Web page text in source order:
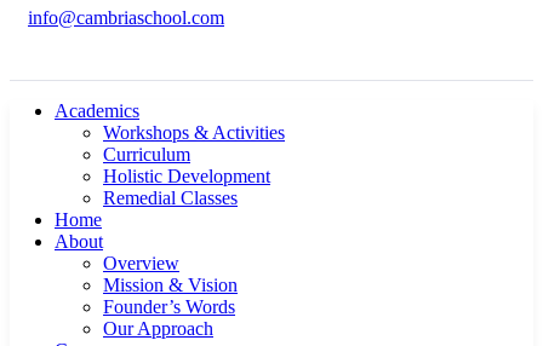
info@cambriaschool.com
Academics
Workshops & Activities
Curriculum
Holistic Development
Remedial Classes
Home
About
Overview
Mission & Vision
Founder’s Words
Our Approach